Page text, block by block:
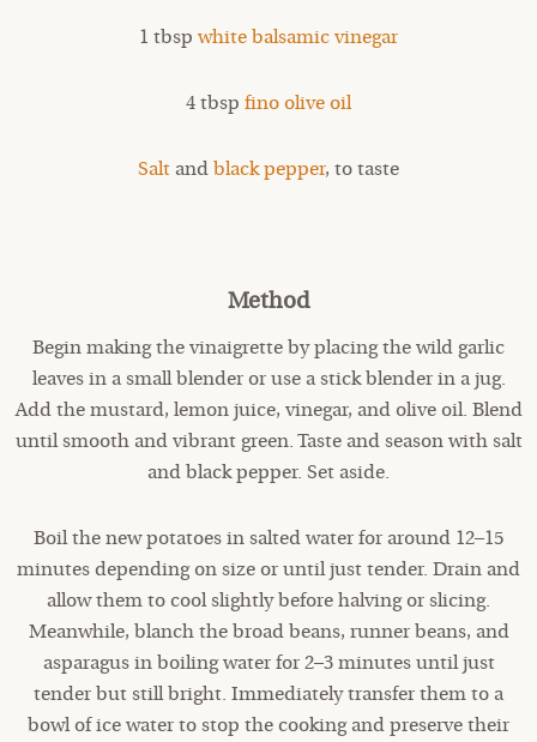
1 tbsp white balsamic vinegar
4 tbsp fino olive oil
Salt and black pepper, to taste
Method
Begin making the vinaigrette by placing the wild garlic
leaves in a small blender or use a stick blender in a jug.
Add the mustard, lemon juice, vinegar, and olive oil. Blend
until smooth and vibrant green. Taste and season with salt
and black pepper. Set aside.
Boil the new potatoes in salted water for around 12–15
minutes depending on size or until just tender. Drain and
allow them to cool slightly before halving or slicing.
Meanwhile, blanch the broad beans, runner beans, and
asparagus in boiling water for 2–3 minutes until just
tender but still bright. Immediately transfer them to a
bowl of ice water to stop the cooking and preserve their